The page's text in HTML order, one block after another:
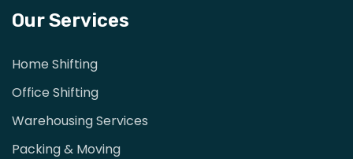
Our Services
Home Shifting
Office Shifting
Warehousing Services
Packing & Moving